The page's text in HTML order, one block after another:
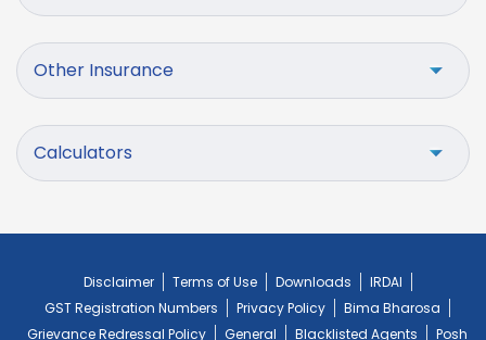
Other Insurance
Calculators
Disclaimer Terms of Use Downloads
IRDAI
GST Registration Numbers
Privacy Policy
Bima Bharosa
Grievance Redressal Policy
General Blacklisted Agents
Posh